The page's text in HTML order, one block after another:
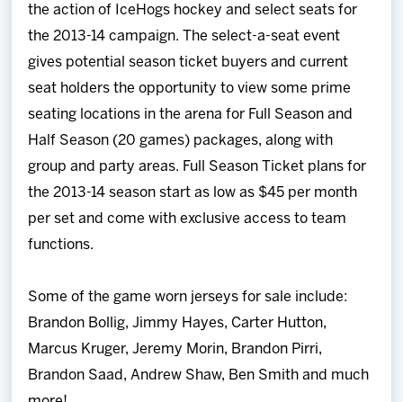
the action of IceHogs hockey and select seats for
the 2013-14 campaign. The select-a-seat event
gives potential season ticket buyers and current
seat holders the opportunity to view some prime
seating locations in the arena for Full Season and
Half Season (20 games) packages, along with
group and party areas. Full Season Ticket plans for
the 2013-14 season start as low as $45 per month
per set and come with exclusive access to team
functions.
Some of the game worn jerseys for sale include:
Brandon Bollig, Jimmy Hayes, Carter Hutton,
Marcus Kruger, Jeremy Morin, Brandon Pirri,
Brandon Saad, Andrew Shaw, Ben Smith and much